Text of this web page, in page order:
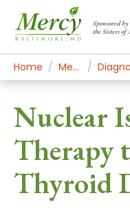
Sponsored by
the Sisters of
Home Mercy Services
Nuclear
Therapy
Thyroid